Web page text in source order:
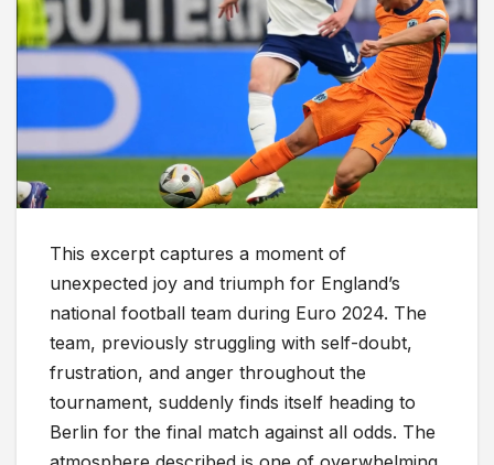
This excerpt captures a moment of
unexpected joy and triumph for England’s
national football team during Euro 2024. The
team, previously struggling with self-doubt,
frustration, and anger throughout the
tournament, suddenly finds itself heading to
Berlin for the final match against all odds. The